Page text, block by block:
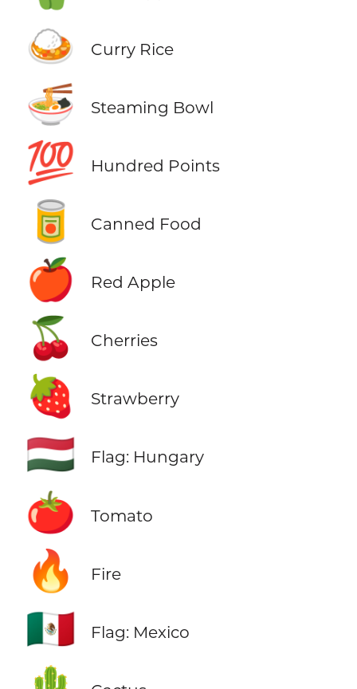
🍛 Curry Rice
🍜 Steaming Bowl
💯 Hundred Points
🥫 Canned Food
🍎 Red Apple
🍒 Cherries
🍓 Strawberry
🇭🇺 Flag: Hungary
🍅 Tomato
🔥 Fire
🇲🇽 Flag: Mexico